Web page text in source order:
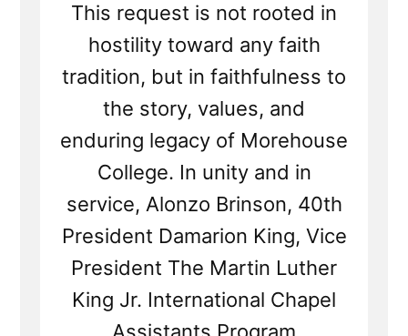
This request is not rooted in
hostility toward any faith
tradition, but in faithfulness to
the story, values, and
enduring legacy of Morehouse
College. In unity and in
service, Alonzo Brinson, 40th
President Damarion King, Vice
President The Martin Luther
King Jr. International Chapel